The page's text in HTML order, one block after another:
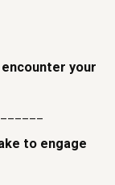
your
to engage